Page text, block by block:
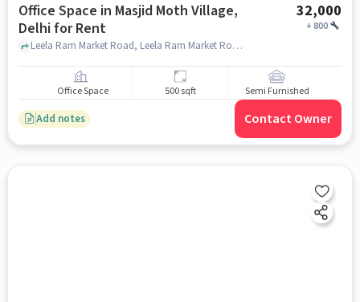
Office Space in Masjid Moth Village,
Delhi for Rent
32,000
+800
Leela Ram Market Road, Leela Ram Market Road, Masjid Moth Village, delhi
Office Space 500 sqft Semi Furnished
Add notes Contact Owner